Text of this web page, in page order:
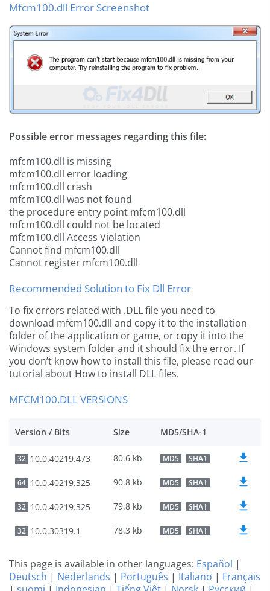
Mfcm100.dll Error Screenshot
Possible error messages regarding this file:
mfcm100.dll is missing
mfcm100.dll error loading
mfcm100.dll crash
mfcm100.dll was not found
the procedure entry point mfcm100.dll
mfcm100.dll could not be located
mfcm100.dll Access Violation
Cannot find mfcm100.dll
Cannot register mfcm100.dll
Recommended Solution to Fix Dll Error
To fix errors related with .DLL file you need to
download mfcm100.dll and copy it to the installation
folder of the application or game, or copy it into the
Windows system folder and it should fix the error. If
you don’t know how to install this file, please read our
tutorial about How to install DLL files.
MFCM100.DLL VERSIONS
Version / Bits Size MD5/SHA-1
32 10.0.40219.473 80.6 kb MD5 SHA1
64 10.0.40219.325 90.8 kb MD5 SHA1
32 10.0.40219.325 79.8 kb MD5 SHA1
32 10.0.30319.1 78.3 kb MD5 SHA1
This page is available in other languages: Español |
Deutsch | Nederlands | Português | Italiano | Français